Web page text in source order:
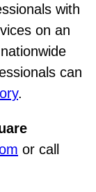
with
on an
can
.
or call